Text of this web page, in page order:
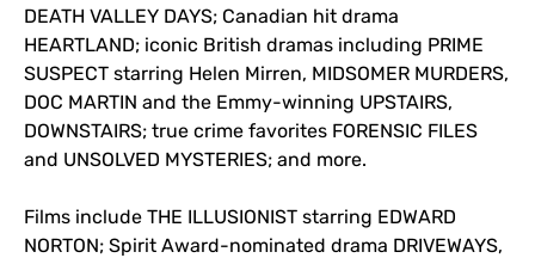
DEATH VALLEY DAYS; Canadian hit drama
HEARTLAND; iconic British dramas including PRIME
SUSPECT starring Helen Mirren, MIDSOMER MURDERS,
DOC MARTIN and the Emmy-winning UPSTAIRS,
DOWNSTAIRS; true crime favorites FORENSIC FILES
and UNSOLVED MYSTERIES; and more.
Films include THE ILLUSIONIST starring EDWARD
NORTON; Spirit Award-nominated drama DRIVEWAYS,